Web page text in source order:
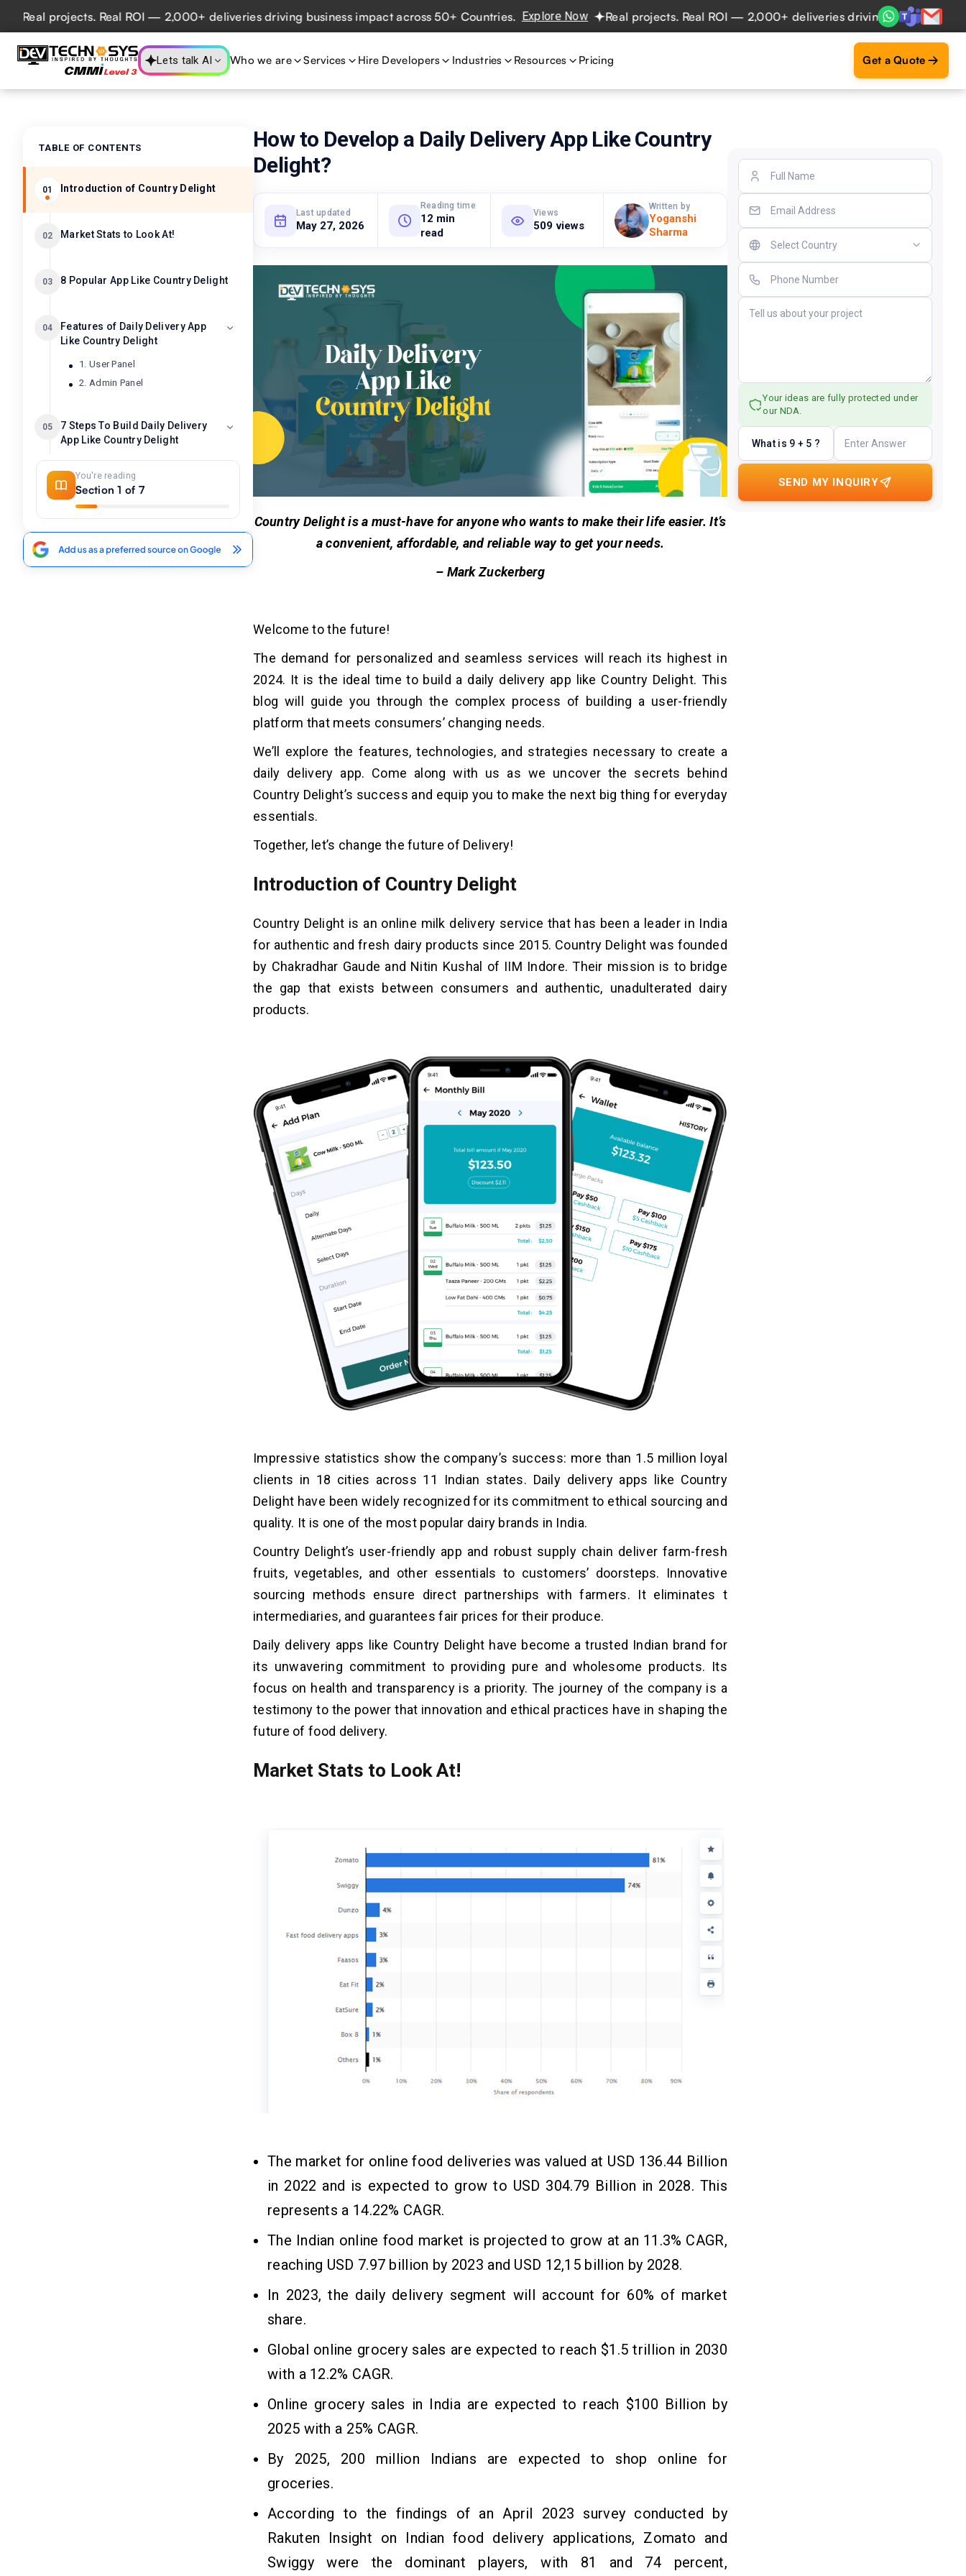
projects. Real ROI — 2,000+ deliveries driving business impact across 50+ Countries. Explore Now Real projects. Real ROI — 2,000+ deliveries driving business impact
Lets talk AI Who we are Services Hire Developers Industries Resources Pricing Get a Quote
TABLE OF CONTENTS
01 Introduction of Country Delight
02 Market Stats to Look At!
03 8 Popular App Like Country Delight
04
Features of Daily Delivery App
Like Country Delight
1. User Panel
2. Admin Panel
05
7 Steps To Build Daily Delivery
App Like Country Delight
Research
Step 2: Identify Key Features and
Functionalities
Step 4: Create a Minimum Viable
You're reading
Section 1 of 7
How to Develop a Daily Delivery App Like Country
Delight?
Last updated
May 27, 2026
Reading time
12 min
read
Views
509 views
Written by
Yoganshi
Sharma
Country Delight is a must-have for anyone who wants to make their life easier. It’s
a convenient, affordable, and reliable way to get your needs.
– Mark Zuckerberg
Welcome to the future!
The demand for personalized and seamless services will reach its highest in
2024. It is the ideal time to build a daily delivery app like Country Delight. This
blog will guide you through the complex process of building a user-friendly
platform that meets consumers’ changing needs.
We’ll explore the features, technologies, and strategies necessary to create a
daily delivery app. Come along with us as we uncover the secrets behind
Country Delight’s success and equip you to make the next big thing for everyday
essentials.
Together, let’s change the future of Delivery!
Introduction of Country Delight
Country Delight is an online milk delivery service that has been a leader in India
for authentic and fresh dairy products since 2015. Country Delight was founded
by Chakradhar Gaude and Nitin Kushal of IIM Indore. Their mission is to bridge
the gap that exists between consumers and authentic, unadulterated dairy
products.
Impressive statistics show the company’s success: more than 1.5 million loyal
clients in 18 cities across 11 Indian states. Daily delivery apps like Country
Delight have been widely recognized for its commitment to ethical sourcing and
quality. It is one of the most popular dairy brands in India.
Country Delight’s user-friendly app and robust supply chain deliver farm-fresh
fruits, vegetables, and other essentials to customers’ doorsteps. Innovative
sourcing methods ensure direct partnerships with farmers. It eliminates t
intermediaries, and guarantees fair prices for their produce.
Daily delivery apps like Country Delight have become a trusted Indian brand for
its unwavering commitment to providing pure and wholesome products. Its
focus on health and transparency is a priority. The journey of the company is a
testimony to the power that innovation and ethical practices have in shaping the
future of food delivery.
Market Stats to Look At!
The market for online food deliveries was valued at USD 136.44 Billion
in 2022 and is expected to grow to USD 304.79 Billion in 2028. This
represents a 14.22% CAGR.
The Indian online food market is projected to grow at an 11.3% CAGR,
reaching USD 7.97 billion by 2023 and USD 12,15 billion by 2028.
In 2023, the daily delivery segment will account for 60% of market
share.
Global online grocery sales are expected to reach $1.5 trillion in 2030
with a 12.2% CAGR.
Online grocery sales in India are expected to reach $100 Billion by
2025 with a 25% CAGR.
By 2025, 200 million Indians are expected to shop online for
groceries.
According to the findings of an April 2023 survey conducted by
Rakuten Insight on Indian food delivery applications, Zomato and
Swiggy were the dominant players, with 81 and 74 percent,
Your ideas are fully protected under
our NDA.
What is 9 + 5 ?
SEND MY INQUIRY